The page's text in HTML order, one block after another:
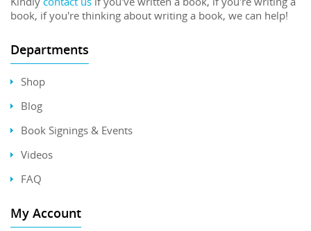
book, if you're thinking about writing a book, we can help!
Departments
Shop
Blog
Book Signings & Events
Videos
FAQ
My Account